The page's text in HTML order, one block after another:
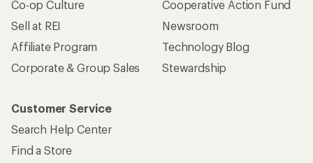
Co-op Culture
Sell at REI
Affiliate Program
Corporate & Group Sales
Cooperative Action Fund
Newsroom
Technology Blog
Stewardship
Customer Service
Search Help Center
Find a Store